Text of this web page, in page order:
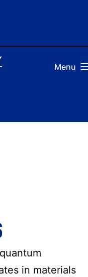
Menu
in materials